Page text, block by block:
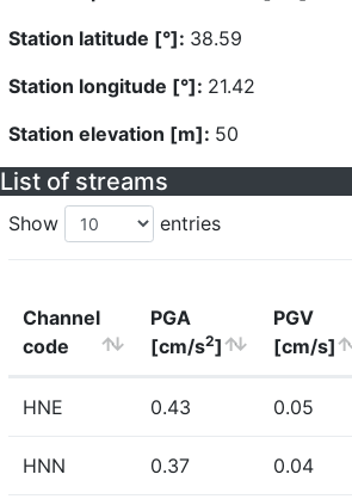
Station latitude [°]: 38.59
Station longitude [°]: 21.42
Station elevation [m]: 50
List of streams
Show entries
Channel
code
PGA
[cm/s2]
PGV
[cm/s]
HNE 0.43 0.05
HNN 0.37 0.04